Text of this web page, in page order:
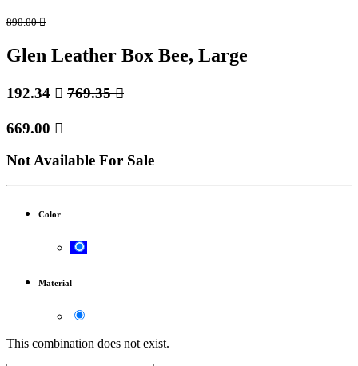
890.00
Glen Leather Box Bee, Large
192.34  769.35
669.00 
Not Available For Sale
Color
Material
This combination does not exist.